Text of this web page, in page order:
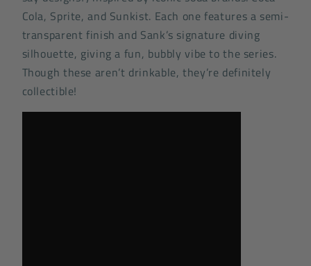
Cola, Sprite, and Sunkist. Each one features a semi-
transparent finish and Sank’s signature diving
silhouette, giving a fun, bubbly vibe to the series.
Though these aren’t drinkable, they’re definitely
collectible!